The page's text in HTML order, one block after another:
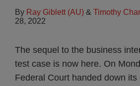
By Ray Giblett (AU) & Timothy
28, 2022
The sequel to the business
test case is now here. On
Federal Court handed down its